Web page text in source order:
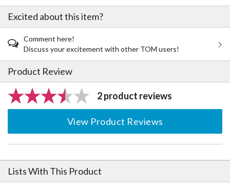
Excited about this item?
Comment here!
Discuss your excitement with other TOM users!
Product Review
2 product reviews
View Product Reviews
Lists With This Product